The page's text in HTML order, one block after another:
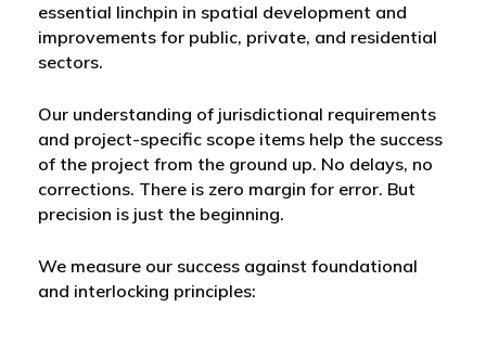
essential linchpin in spatial development and
improvements for public, private, and residential
sectors.
Our understanding of jurisdictional requirements
and project-specific scope items help the success
of the project from the ground up. No delays, no
corrections. There is zero margin for error. But
precision is just the beginning.
We measure our success against foundational
and interlocking principles: